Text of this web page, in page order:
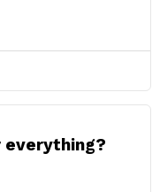
everything?